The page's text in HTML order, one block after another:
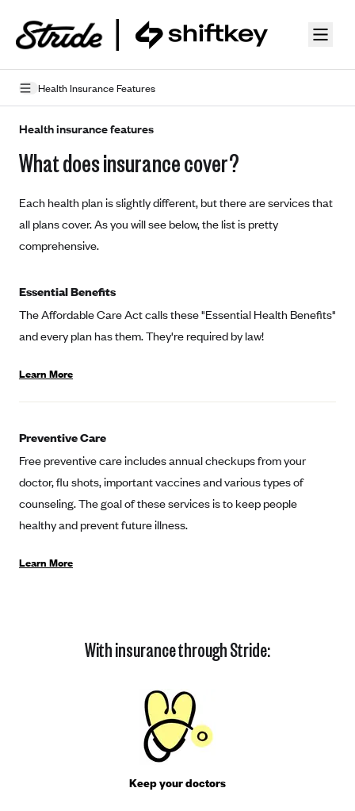
Health Insurance Features
How Insurance Works
Health Insurance Features
Preventive Care
Appeals
Health Insurance Terms
Out-of-pocket expenses
Deductibles
Metal Tiers
Bronze Plans
Silver Plans
Gold Plans
Networks
PPO: Preferred Provider Organization
EPO: Exclusive Provider Organization
Evaluate your current health
Keep your doctors
Think Beyond the Premium
Take a moment to consider affordability
HDHP: High Deductible Health Plan
Health insurance features
What does insurance cover?
Each health plan is slightly different, but there are services that
all plans cover. As you will see below, the list is pretty
comprehensive.
Essential Benefits
The Affordable Care Act calls these "Essential Health Benefits"
and every plan has them. They're required by law!
Learn More
Preventive Care
Free preventive care includes annual checkups from your
doctor, flu shots, important vaccines and various types of
counseling. The goal of these services is to keep people
healthy and prevent future illness.
Learn More
With insurance through Stride:
Keep your doctors